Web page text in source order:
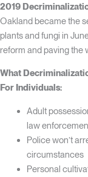
2019
Oakland became the
plants and fungi in
reform and paving the
What
For Individuals:
Adult
law
Police won’t
circumstances
Personal